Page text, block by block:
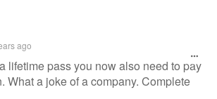
ago
lifetime pass you now also need to pay
What a joke of a company. Complete